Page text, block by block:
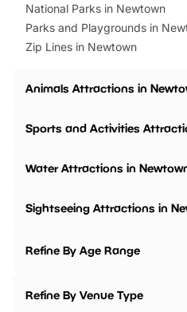
National Parks in Newtown
Parks and Playgrounds in
Zip Lines in Newtown
Animals Attractions in
Sports and Activities
Water Attractions in
Sightseeing Attractions in
Refine By Age Range
Refine By Venue Type